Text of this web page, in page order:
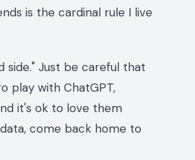
is the cardinal rule I live
Just be careful that
play with ChatGPT,
it's ok to love them
come back home to